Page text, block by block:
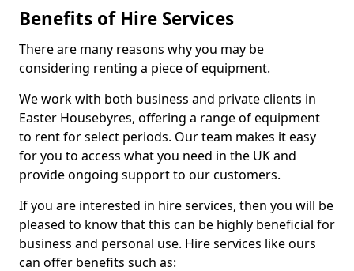
Benefits of Hire Services
There are many reasons why you may be
considering renting a piece of equipment.
We work with both business and private clients in
Easter Housebyres, offering a range of equipment
to rent for select periods. Our team makes it easy
for you to access what you need in the UK and
provide ongoing support to our customers.
If you are interested in hire services, then you will be
pleased to know that this can be highly beneficial for
business and personal use. Hire services like ours
can offer benefits such as: